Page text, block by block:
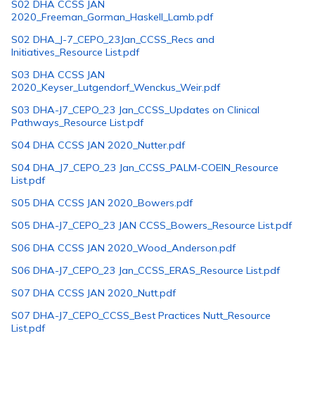
S02 DHA CCSS JAN
2020_Freeman_Gorman_Haskell_Lamb.pdf
S02 DHA_J-7_CEPO_23Jan_CCSS_Recs and
Initiatives_Resource List.pdf
S03 DHA CCSS JAN
2020_Keyser_Lutgendorf_Wenckus_Weir.pdf
S03 DHA-J7_CEPO_23 Jan_CCSS_Updates on Clinical
Pathways_Resource List.pdf
S04 DHA CCSS JAN 2020_Nutter.pdf
S04 DHA_J7_CEPO_23 Jan_CCSS_PALM-COEIN_Resource
List.pdf
S05 DHA CCSS JAN 2020_Bowers.pdf
S05 DHA-J7_CEPO_23 JAN CCSS_Bowers_Resource List.pdf
S06 DHA CCSS JAN 2020_Wood_Anderson.pdf
S06 DHA-J7_CEPO_23 Jan_CCSS_ERAS_Resource List.pdf
S07 DHA CCSS JAN 2020_Nutt.pdf
S07 DHA-J7_CEPO_CCSS_Best Practices Nutt_Resource
List.pdf